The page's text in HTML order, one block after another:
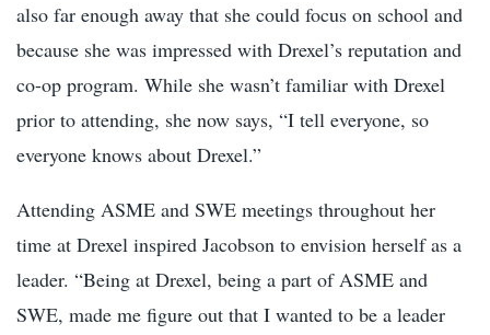
also far enough away that she could focus on school and
because she was impressed with Drexel’s reputation and
co-op program. While she wasn’t familiar with Drexel
prior to attending, she now says, “I tell everyone, so
everyone knows about Drexel.”
Attending ASME and SWE meetings throughout her
time at Drexel inspired Jacobson to envision herself as a
leader. “Being at Drexel, being a part of ASME and
SWE, made me figure out that I wanted to be a leader